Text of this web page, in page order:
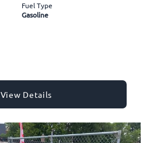
Fuel Type
Gasoline
View Details